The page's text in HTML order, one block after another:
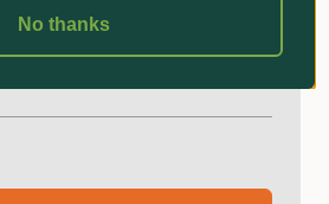
No thanks